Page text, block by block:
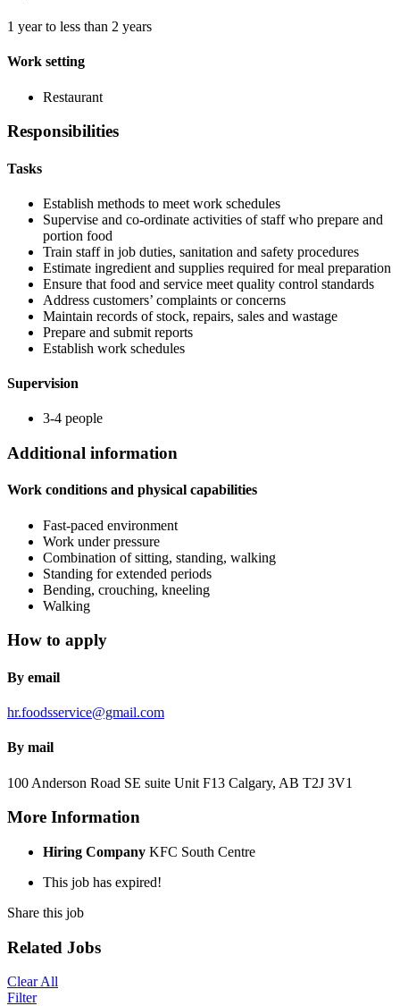
1 year to less than 2 years
Work setting
Restaurant
Responsibilities
Tasks
Establish methods to meet work schedules
Supervise and co-ordinate activities of staff who prepare and
portion food
Train staff in job duties, sanitation and safety procedures
Estimate ingredient and supplies required for meal preparation
Ensure that food and service meet quality control standards
Address customers’ complaints or concerns
Maintain records of stock, repairs, sales and wastage
Prepare and submit reports
Establish work schedules
Supervision
3-4 people
Additional information
Work conditions and physical capabilities
Fast-paced environment
Work under pressure
Combination of sitting, standing, walking
Standing for extended periods
Bending, crouching, kneeling
Walking
How to apply
By email
hr.foodsservice@gmail.com
By mail
100 Anderson Road SE suite Unit F13 Calgary, AB T2J 3V1
More Information
Hiring Company KFC South Centre
This job has expired!
Share this job
Related Jobs
Clear All
Filter